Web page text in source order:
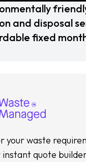
and disposal
fixed
your waste
quote